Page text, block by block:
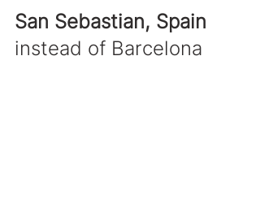
San Sebastian, Spain
instead of Barcelona